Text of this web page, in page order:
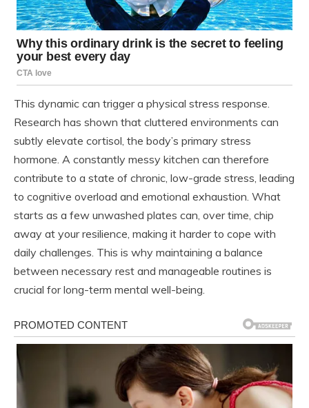
This dynamic can trigger a physical stress response.
Research has shown that cluttered environments can
subtly elevate cortisol, the body’s primary stress
hormone. A constantly messy kitchen can therefore
contribute to a state of chronic, low-grade stress, leading
to cognitive overload and emotional exhaustion. What
starts as a few unwashed plates can, over time, chip
away at your resilience, making it harder to cope with
daily challenges. This is why maintaining a balance
between necessary rest and manageable routines is
crucial for long-term mental well-being.